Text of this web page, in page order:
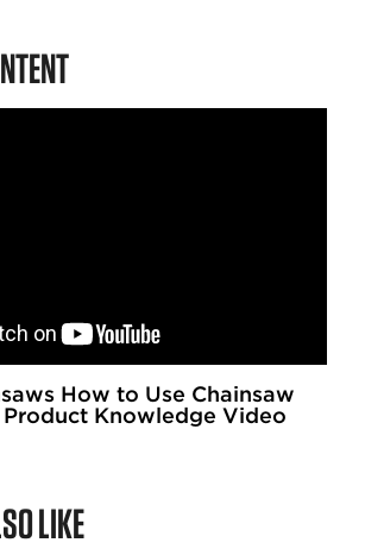
How to Use Chainsaw
Product Knowledge Video
LIKE